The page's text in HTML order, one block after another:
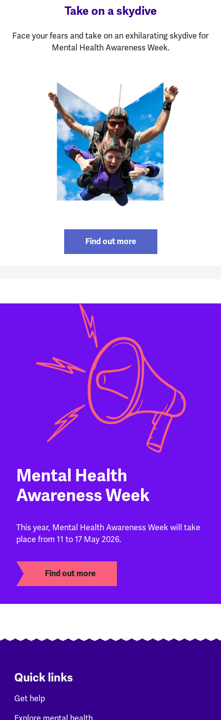
Take on a skydive
Face your fears and take on an exhilarating skydive for
Mental Health Awareness Week.
Find out more
Mental Health
Awareness Week
This year, Mental Health Awareness Week will take
place from 11 to 17 May 2026.
Find out more
Quick links
Get help